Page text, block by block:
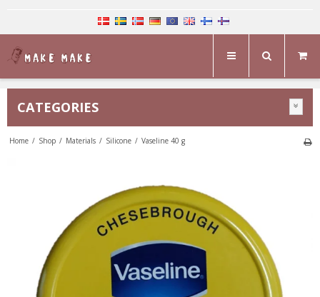
CATEGORIES
Home / Shop / Materials / Silicone / Vaseline 40 g